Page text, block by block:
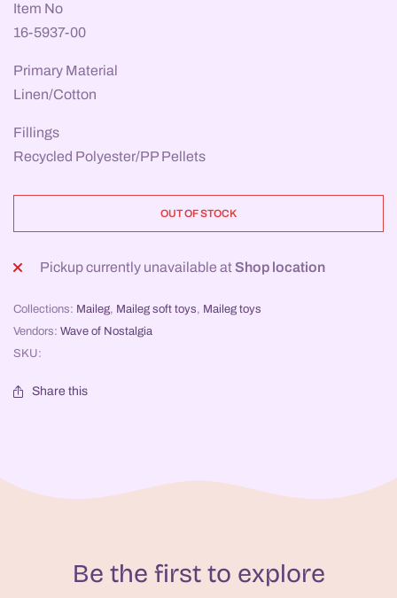
Item No
16-5937-00
Primary Material
Linen/Cotton
Fillings
Recycled Polyester/PP Pellets
OUT OF STOCK
Pickup currently unavailable atShop location
Collections: Maileg, Maileg soft toys, Maileg toys
Vendors: Wave of Nostalgia
SKU:
Share this
Be the first to explore